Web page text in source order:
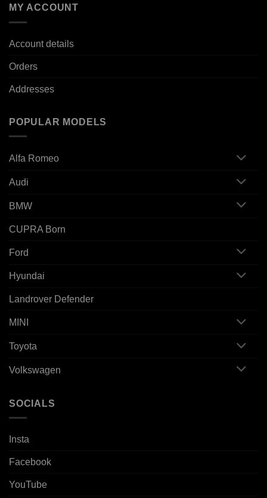
MY ACCOUNT
Account details
Orders
Addresses
POPULAR MODELS
Alfa Romeo
Audi
BMW
CUPRA Born
Ford
Hyundai
Landrover Defender
MINI
Toyota
Volkswagen
SOCIALS
Insta
Facebook
YouTube